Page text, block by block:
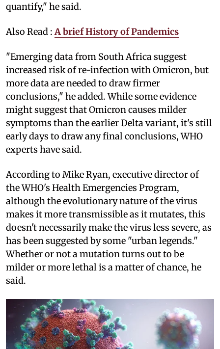
quantify," he said.
Also Read : A brief History of Pandemics
"Emerging data from South Africa suggest
increased risk of re-infection with Omicron, but
more data are needed to draw firmer
conclusions," he added. While some evidence
might suggest that Omicron causes milder
symptoms than the earlier Delta variant, it's still
early days to draw any final conclusions, WHO
experts have said.
According to Mike Ryan, executive director of
the WHO's Health Emergencies Program,
although the evolutionary nature of the virus
makes it more transmissible as it mutates, this
doesn't necessarily make the virus less severe, as
has been suggested by some "urban legends."
Whether or not a mutation turns out to be
milder or more lethal is a matter of chance, he
said.